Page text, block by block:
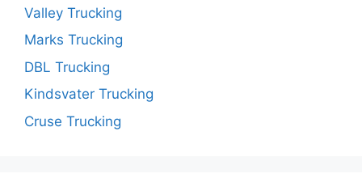
Valley Trucking
Marks Trucking
DBL Trucking
Kindsvater Trucking
Cruse Trucking